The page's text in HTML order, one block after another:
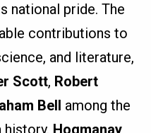
national pride. The
contributions to
and literature,
Scott, Robert
Bell among the
Hogmanay